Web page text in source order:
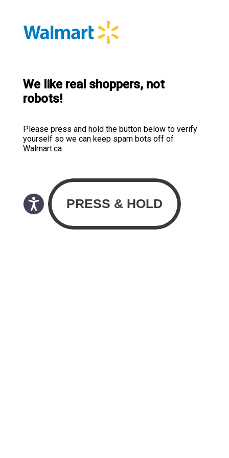
We like real shoppers, not
robots!
Please press and hold the button below to verify
yourself so we can keep spam bots off of
Walmart.ca.